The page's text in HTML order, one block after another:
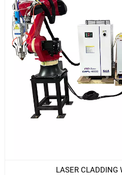
LASER CLADDING